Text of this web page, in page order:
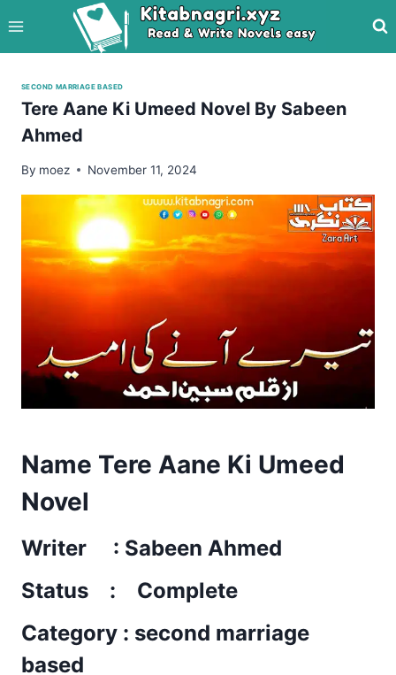
to
content
SECOND MARRIAGE BASED
Tere Aane Ki Umeed Novel By Sabeen
Ahmed
By moez November 11, 2024
Name Tere Aane Ki Umeed
Novel
Writer : Sabeen Ahmed
Status : Complete
Category : second marriage
based